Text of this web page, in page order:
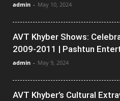
admin - May 10, 2024
AVT Khyber Shows:
2009-2011 | Pashtun
admin - May 9, 2024
AVT Khyber’s Cultural